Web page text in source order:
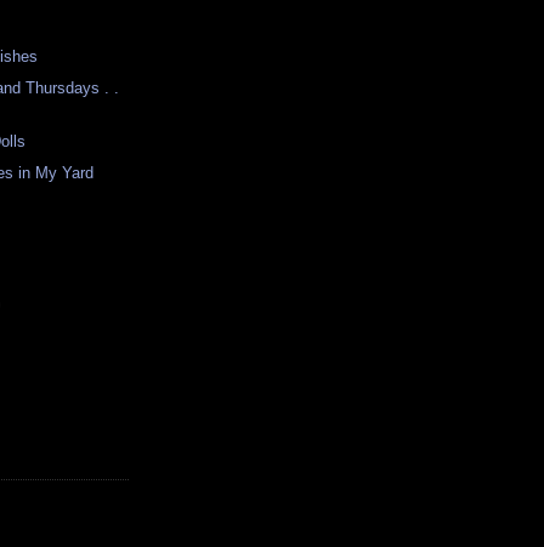
Thursdays . .
in My Yard